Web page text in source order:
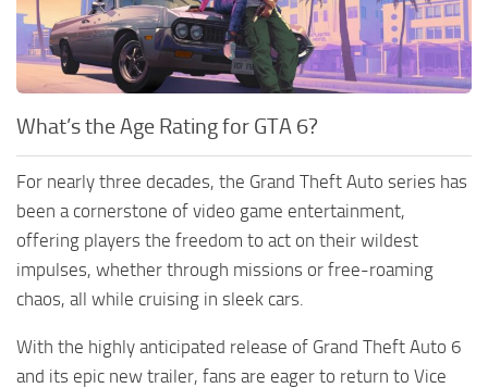
What’s the Age Rating for GTA 6?
For nearly three decades, the Grand Theft Auto series has
been a cornerstone of video game entertainment,
offering players the freedom to act on their wildest
impulses, whether through missions or free-roaming
chaos, all while cruising in sleek cars.
With the highly anticipated release of Grand Theft Auto 6
and its epic new trailer, fans are eager to return to Vice